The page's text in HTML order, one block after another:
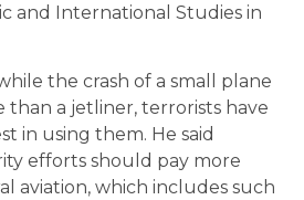
and International Studies in
the crash of a small plane
than a jetliner, terrorists have
in using them. He said
efforts should pay more
aviation, which includes such